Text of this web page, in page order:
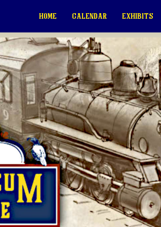
HOME
CALENDAR EXHIBITS